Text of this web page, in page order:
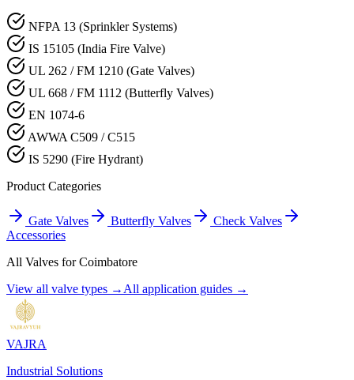
NFPA 13 (Sprinkler Systems)
IS 15105 (India Fire Valve)
UL 262 / FM 1210 (Gate Valves)
UL 668 / FM 1112 (Butterfly Valves)
EN 1074-6
AWWA C509 / C515
IS 5290 (Fire Hydrant)
Product Categories
Gate Valves Butterfly Valves
Check Valves
Accessories
All Valves forCoimbatore
View all valve types → All application guides →
VAJRA
Industrial Solutions